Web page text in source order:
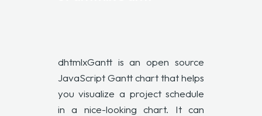
dhtmlxGantt is an open source
JavaScript Gantt chart that helps
you visualize a project schedule
in a nice-looking chart. It can